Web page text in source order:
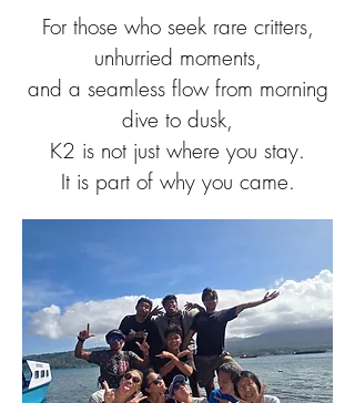
For those who seek rare critters,
unhurried moments,
and a seamless flow from morning
dive to dusk,
K2 is not just where you stay.
It is part of why you came.